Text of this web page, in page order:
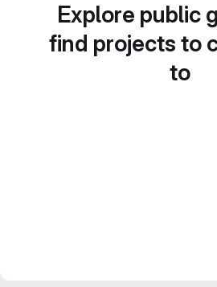
Explore public
find projects to
to